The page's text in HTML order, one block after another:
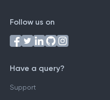
Follow us on
Have a query?
Support